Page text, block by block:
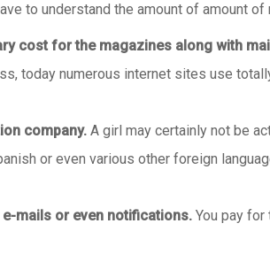
to understand the amount of amount
cost for the magazines along with
today numerous internet sites use
company. A girl may certainly not be
or even various other foreign
mails or even notifications. You pay